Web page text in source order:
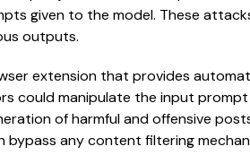
given to the model. These
outputs.
extension that provides
could manipulate the input
of harmful and offensive
bypass any content filtering